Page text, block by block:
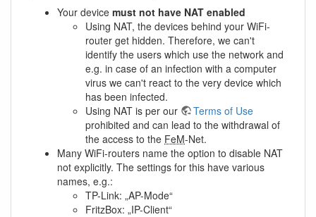
Your device must not have NAT enabled
Using NAT, the devices behind your WiFi-
router get hidden. Therefore, we can't
identify the users which use the network and
e.g. in case of an infection with a computer
virus we can't react to the very device which
has been infected.
Using NAT is per our
Terms of Use
prohibited and can lead to the withdrawal of
the access to the FeM-Net.
Many WiFi-routers name the option to disable NAT
not explicitly. The settings for this have various
names, e.g.:
TP-Link: „AP-Mode“
FritzBox: „IP-Client“